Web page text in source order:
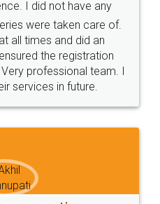
SOCIAL MEDIA
Terms & Conditions